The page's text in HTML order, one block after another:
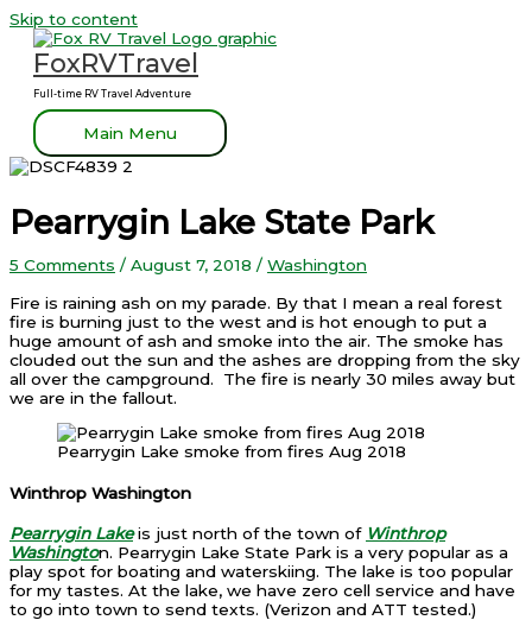
Skip to content
FoxRVTravel
Full-time RV Travel Adventure
Main Menu
Pearrygin Lake State Park
5 Comments / August 7, 2018 / Washington
Fire is raining ash on my parade. By that I mean a real forest
fire is burning just to the west and is hot enough to put a
huge amount of ash and smoke into the air. The smoke has
clouded out the sun and the ashes are dropping from the sky
all over the campground. The fire is nearly 30 miles away but
we are in the fallout.
Pearrygin Lake smoke from fires Aug 2018
Winthrop Washington
Pearrygin Lakeis just north of the town of Winthrop
Washington. Pearrygin Lake State Park is a very popular as a
play spot for boating and waterskiing. The lake is too popular
for my tastes. At the lake, we have zero cell service and have
to go into town to send texts. (Verizon and ATT tested.)